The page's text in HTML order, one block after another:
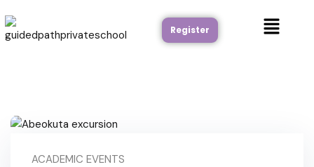
Register
ACADEMIC EVENTS